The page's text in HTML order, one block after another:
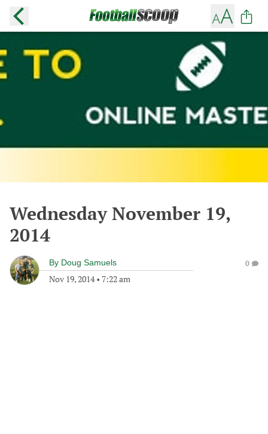
Wednesday November 19,
2014
By Doug Samuels
Nov 19, 2014• 7:22 am
0